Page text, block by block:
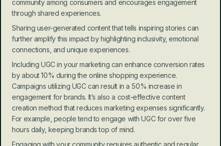
community among consumers and encourages engagement
through shared experiences.
Sharing user-generated content that tells inspiring stories can
further amplify this impact by highlighting inclusivity, emotional
connections, and unique experiences.
Including UGC in your marketing can enhance conversion rates
by about 10% during the online shopping experience.
Campaigns utilizing UGC can result in a 50% increase in
engagement for brands. It’s also a cost-effective content
creation method that reduces marketing expenses significantly.
For example, people tend to engage with UGC for over five
hours daily, keeping brands top of mind.
Engaging with your community requires authentic and regular